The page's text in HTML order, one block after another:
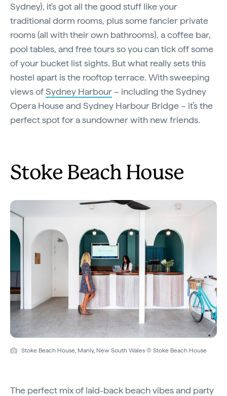
Sydney), it's got all the good stuff like your
traditional dorm rooms, plus some fancier private
rooms (all with their own bathrooms), a coffee bar,
pool tables, and free tours so you can tick off some
of your bucket list sights. But what really sets this
hostel apart is the rooftop terrace. With sweeping
views ofSydney Harbour– including the Sydney
Opera House and Sydney Harbour Bridge – it’s the
perfect spot for a sundowner with new friends.
Stoke Beach House
Stoke Beach House, Manly, New South Wales © Stoke Beach House
The perfect mix of laid-back beach vibes and party